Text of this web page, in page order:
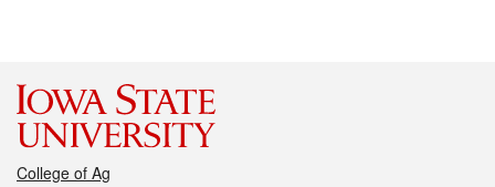
College of Ag